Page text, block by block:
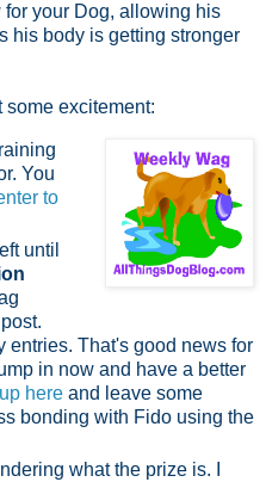
your Dog, allowing his
his body is getting stronger
excitement:
You
to
until
entries. That's good news for
in now and have a better
here and leave some
bonding with Fido using the
what the prize is. I